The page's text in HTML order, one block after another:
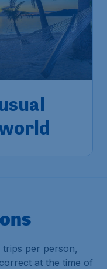
per person,
at the time of